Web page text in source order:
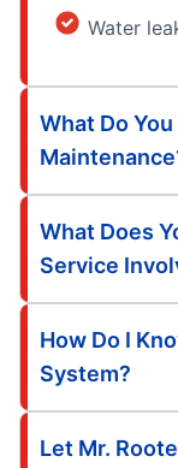
Water
What Do
What Does
Service
How Do I
System?
Let Mr.